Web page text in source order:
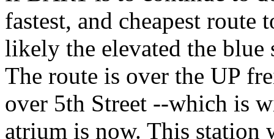
fastest, and cheapest route
likely the elevated the
The route is over the UP
over 5th Street --which is
atrium is now. This station